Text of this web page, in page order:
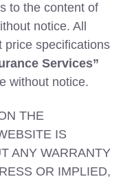
to the content of
notice. All
price specifications
Services”
without notice.
THE
IS
ANY WARRANTY
OR IMPLIED,